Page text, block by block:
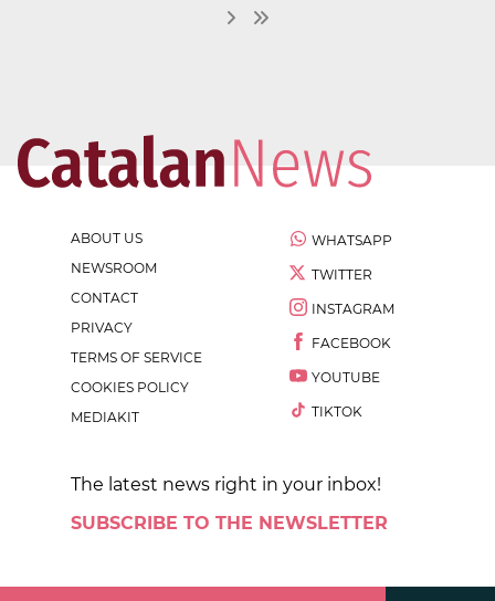
ABOUT US
NEWSROOM
CONTACT
PRIVACY
TERMS OF SERVICE
COOKIES POLICY
MEDIAKIT
WHATSAPP
TWITTER
INSTAGRAM
FACEBOOK
YOUTUBE
TIKTOK
The latest news right in your inbox!
SUBSCRIBE TO THE NEWSLETTER